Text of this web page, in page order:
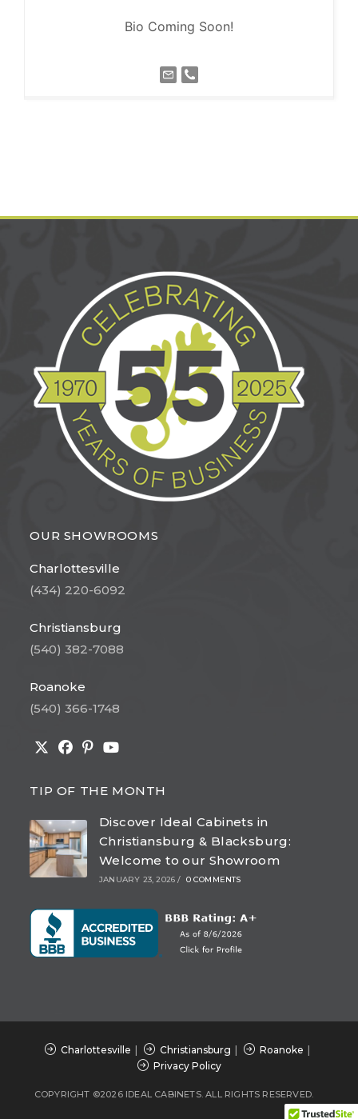
Bio Coming Soon!
OUR SHOWROOMS
Charlottesville
(434) 220-6092
Christiansburg
(540) 382-7088
Roanoke
(540) 366-1748
in
new
tab
in
new
tab
in
new
tab
in
new
tab
TIP OF THE MONTH
Discover Ideal Cabinets in
Christiansburg & Blacksburg:
Welcome to our Showroom
JANUARY 23, 2026 / 0 COMMENTS
Charlottesville Christiansburg
Roanoke
Privacy Policy
COPYRIGHT ©2026 IDEAL CABINETS. ALL RIGHTS RESERVED.